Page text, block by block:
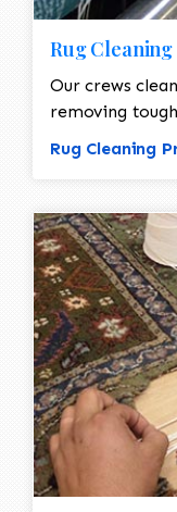
Rug Cleaning
Our crews
removing
Rug Cleaning